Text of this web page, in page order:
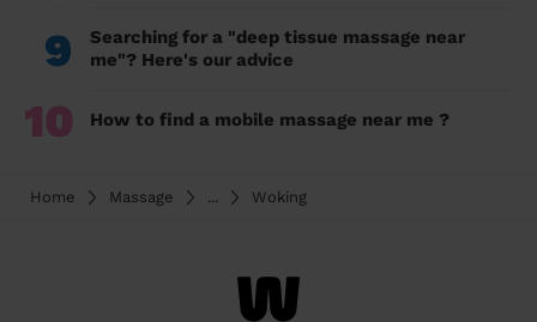
9
Searching for a "deep tissue massage near
me"? Here's our advice
10 How to find a mobile massage near me ?
Home Massage ... Woking